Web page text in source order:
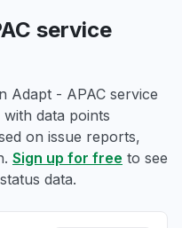
service
Adapt - APAC service
data points
on issue reports,
Sign up for free to see
data.